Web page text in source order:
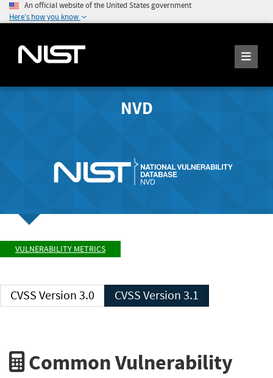
An official website of the United States government
Here's how you know
NVD
VULNERABILITY METRICS
CVSS Version 3.0 CVSS Version 3.1
Common Vulnerability